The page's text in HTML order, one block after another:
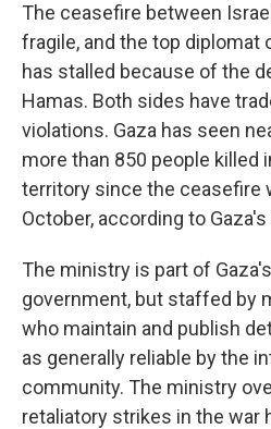
The ceasefire between
fragile, and the top diplomat
has stalled because of the
Hamas. Both sides have
violations. Gaza has seen
more than 850 people killed
territory since the ceasefire
October, according to
The ministry is part of
government, but staffed by
who maintain and publish
as generally reliable by the
community. The ministry
retaliatory strikes in the war